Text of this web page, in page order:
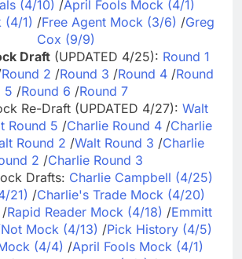
(4/10) /April Fools Mock (4/1)
(4/1) /Free Agent Mock (3/6) /Greg
Cox (9/9)
Draft(UPDATED 4/25): Round 1
Round 2 /Round 3 /Round 4/Round
5 /Round 6 /Round 7
Re-Draft (UPDATED 4/27): Walt
Round 5 /Charlie Round 4/Charlie
Round 2 /Walt Round 3 /Charlie
2 /Charlie Round 3
Drafts: Charlie Campbell (4/25)
21) /Charlie's Trade Mock (4/20)
/Rapid Reader Mock (4/18) /Emmitt
Not Mock (4/13) /Pick History (4/5)
(4/4) /April Fools Mock (4/1)